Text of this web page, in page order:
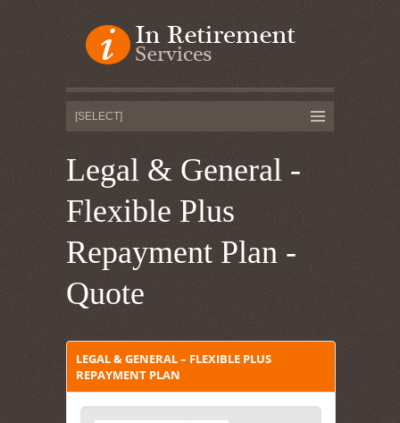
Legal & General -
Flexible Plus
Repayment Plan -
Quote
LEGAL & GENERAL – FLEXIBLE PLUS
REPAYMENT PLAN